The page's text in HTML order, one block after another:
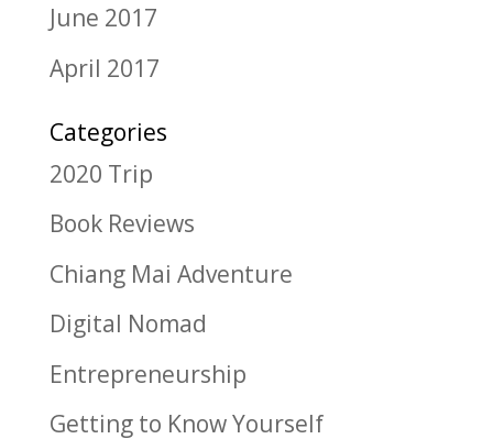
June 2017
April 2017
Categories
2020 Trip
Book Reviews
Chiang Mai Adventure
Digital Nomad
Entrepreneurship
Getting to Know Yourself